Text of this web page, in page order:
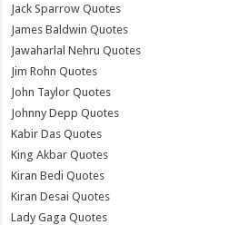
Jack Sparrow Quotes
James Baldwin Quotes
Jawaharlal Nehru Quotes
Jim Rohn Quotes
John Taylor Quotes
Johnny Depp Quotes
Kabir Das Quotes
King Akbar Quotes
Kiran Bedi Quotes
Kiran Desai Quotes
Lady Gaga Quotes